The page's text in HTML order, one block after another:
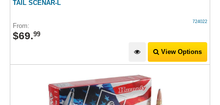
TAIL SCENAR-L
724022
From:
$69.99
View Options